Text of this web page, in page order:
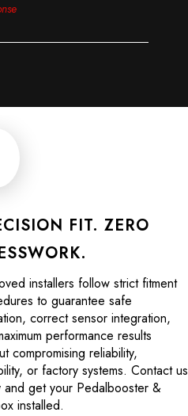
FIT. ZERO
installers follow strict fitment
to guarantee safe
correct sensor integration,
performance results
compromising reliability,
or factory systems. Contact us
and get your Pedalbooster &
installed.